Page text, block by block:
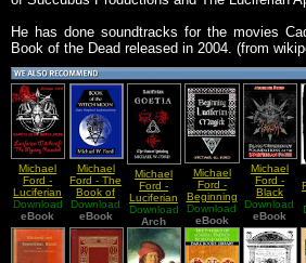
He has done soundtracks for the movies
Book of the Dead released in 2004. (from
Michael
Ford -
Luciferian
Witchcraft
The
Mystery
Revealed
Download
eBook
Michael
Ford - The
Book of
the Witch
Moon
Download
eBook
Michael
Ford -
Luciferian
Goetia
(The Book
of
Howling)
Download
Arch
Michael
Ford -
Beginning
Luciferian
Magick
Download
eBook
Michael
Ford -
Black
Witchcraft
Foundations
of the
Luciferian
Path
Download
eBook